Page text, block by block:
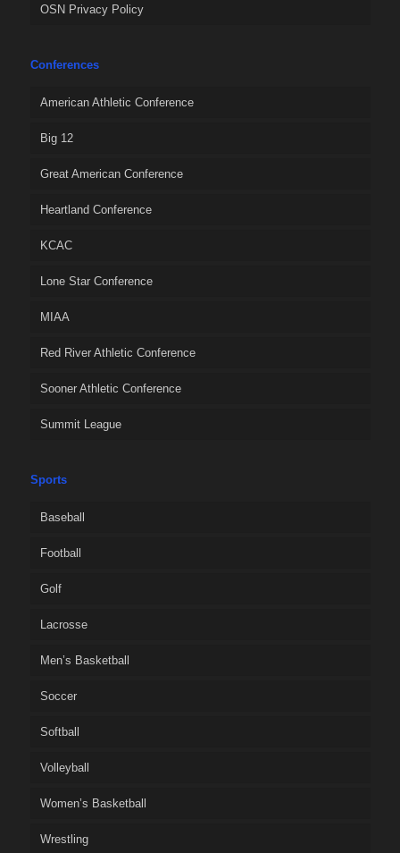
OSN Privacy Policy
Conferences
American Athletic Conference
Big 12
Great American Conference
Heartland Conference
KCAC
Lone Star Conference
MIAA
Red River Athletic Conference
Sooner Athletic Conference
Summit League
Sports
Baseball
Football
Golf
Lacrosse
Men’s Basketball
Soccer
Softball
Volleyball
Women’s Basketball
Wrestling